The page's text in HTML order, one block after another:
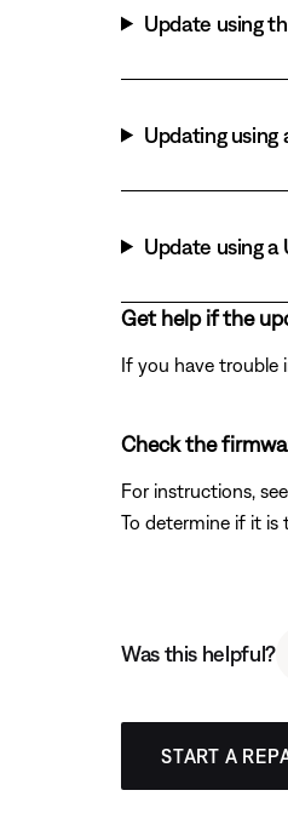
Update using
Updating using
Update using a
Get help if the
If you have trouble
Check the
For instructions, see
To determine if it is
Was this helpful?
START A